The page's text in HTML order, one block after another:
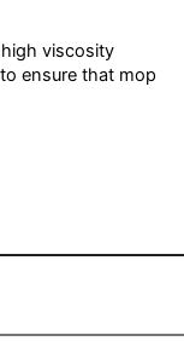
viscosity
ensure that mop